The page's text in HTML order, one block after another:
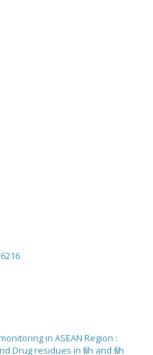
in ASEAN Region :
Drug residues in fish and fish